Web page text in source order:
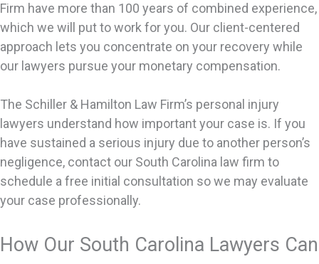
Firm have more than 100 years of combined experience,
which we will put to work for you. Our client-centered
approach lets you concentrate on your recovery while
our lawyers pursue your monetary compensation.
The Schiller & Hamilton Law Firm’s personal injury
lawyers understand how important your case is. If you
have sustained a serious injury due to another person’s
negligence, contact our South Carolina law firm to
schedule a free initial consultation so we may evaluate
your case professionally.
How Our South Carolina Lawyers Can